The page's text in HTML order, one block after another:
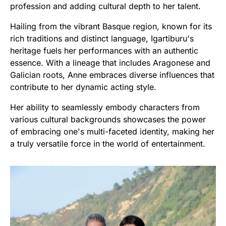
profession and adding cultural depth to her talent.
Hailing from the vibrant Basque region, known for its
rich traditions and distinct language, Igartiburu's
heritage fuels her performances with an authentic
essence. With a lineage that includes Aragonese and
Galician roots, Anne embraces diverse influences that
contribute to her dynamic acting style.
Her ability to seamlessly embody characters from
various cultural backgrounds showcases the power
of embracing one's multi-faceted identity, making her
a truly versatile force in the world of entertainment.